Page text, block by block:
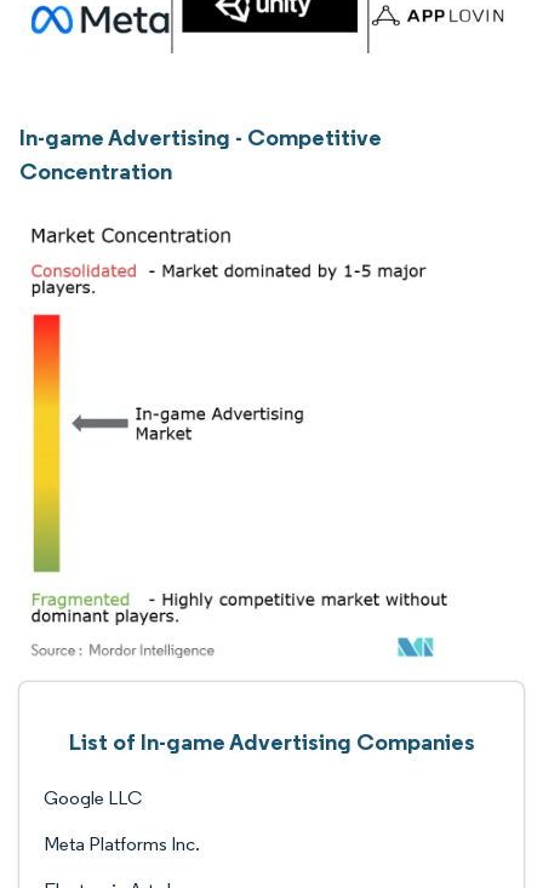
In-game Advertising - Competitive
Concentration
List of In-game Advertising Companies
Google LLC
Meta Platforms Inc.